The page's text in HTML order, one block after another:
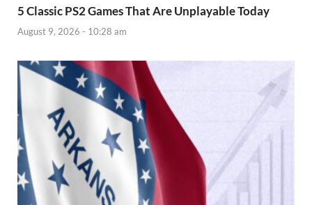
5 Classic PS2 Games That Are Unplayable Today
August 9, 2026 - 10:28 am